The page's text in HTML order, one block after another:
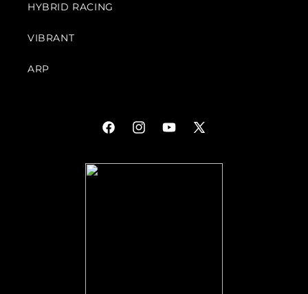
HYBRID RACING
VIBRANT
ARP
FacebookInstagramYouTube
X